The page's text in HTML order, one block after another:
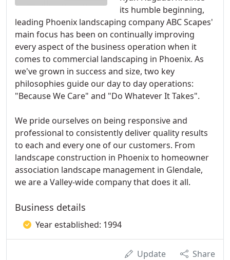
its humble beginning,
leading Phoenix landscaping company ABC Scapes'
main focus has been on continually improving
every aspect of the business operation when it
comes to commercial landscaping in Phoenix. As
we've grown in success and size, two key
philosophies guide our day to day operations:
"Because We Care" and "Do Whatever It Takes".
We pride ourselves on being responsive and
professional to consistently deliver quality results
to each and every one of our customers. From
landscape construction in Phoenix to homeowner
association landscape management in Glendale,
we are a Valley-wide company that does it all.
Business details
Year established: 1994
Update Share